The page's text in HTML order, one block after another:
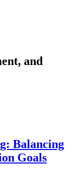
and
Balancing
Goals